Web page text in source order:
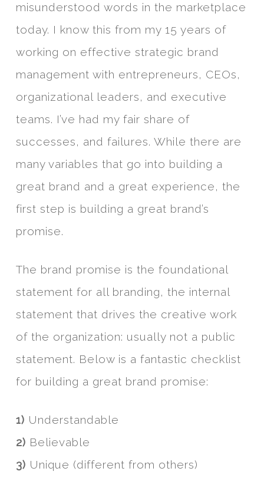
misunderstood words in the marketplace
today. I know this from my 15 years of
working on effective strategic brand
management with entrepreneurs, CEOs,
organizational leaders, and executive
teams. I’ve had my fair share of
successes, and failures. While there are
many variables that go into building a
great brand and a great experience, the
first step is building a great brand’s
promise.
The brand promise is the foundational
statement for all branding, the internal
statement that drives the creative work
of the organization: usually not a public
statement. Below is a fantastic checklist
for building a great brand promise:
1) Understandable
2) Believable
3) Unique (different from others)